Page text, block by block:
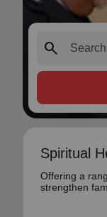
search
Spiritual
Offering a
strengthen